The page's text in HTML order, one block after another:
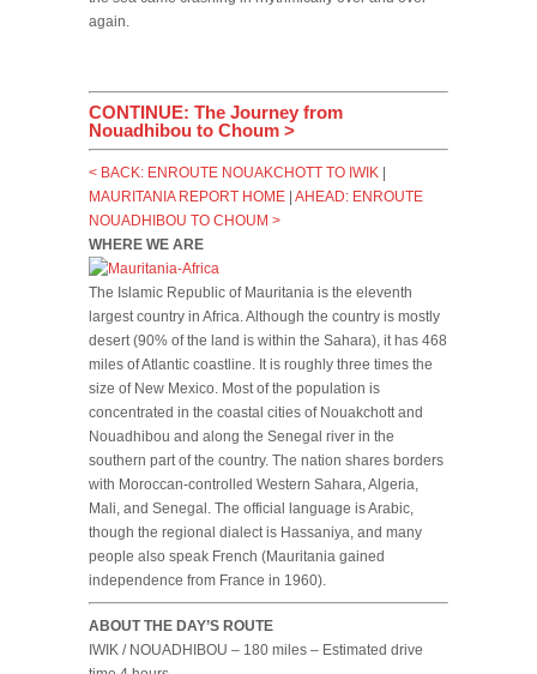
again.
CONTINUE: The Journey from
Nouadhibou to Choum >
< BACK: ENROUTE NOUAKCHOTT TO IWIK
MAURITANIA REPORT HOME AHEAD: ENROUTE
NOUADHIBOU TO CHOUM >
WHERE WE ARE
The Islamic Republic of Mauritania is the eleventh
largest country in Africa. Although the country is mostly
desert (90% of the land is within the Sahara), it has 468
miles of Atlantic coastline. It is roughly three times the
size of New Mexico. Most of the population is
concentrated in the coastal cities of Nouakchott and
Nouadhibou and along the Senegal river in the
southern part of the country. The nation shares borders
with Moroccan-controlled Western Sahara, Algeria,
Mali, and Senegal. The official language is Arabic,
though the regional dialect is Hassaniya, and many
people also speak French (Mauritania gained
independence from France in 1960).
ABOUT THE DAY’S ROUTE
IWIK / NOUADHIBOU – 180 miles – Estimated drive